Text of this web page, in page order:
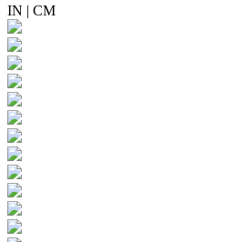
IN | CM